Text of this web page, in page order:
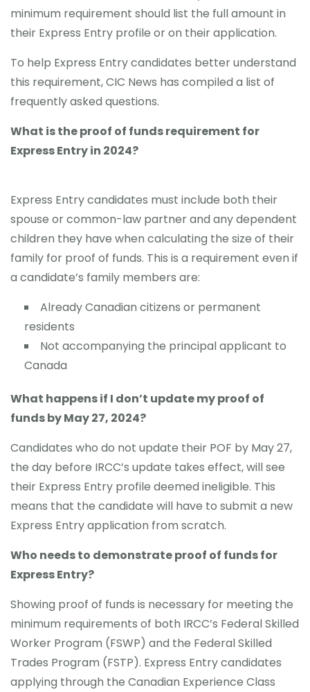
minimum requirement should list the full amount in
their Express Entry profile or on their application.
To help Express Entry candidates better understand
this requirement, CIC News has compiled a list of
frequently asked questions.
What is the proof of funds requirement for
Express Entry in 2024?
Express Entry candidates must include both their
spouse or common-law partner and any dependent
children they have when calculating the size of their
family for proof of funds. This is a requirement even if
a candidate’s family members are:
Already Canadian citizens or permanent
residents
Not accompanying the principal applicant to
Canada
What happens if I don’t update my proof of
funds by May 27, 2024?
Candidates who do not update their POF by May 27,
the day before IRCC’s update takes effect, will see
their Express Entry profile deemed ineligible. This
means that the candidate will have to submit a new
Express Entry application from scratch.
Who needs to demonstrate proof of funds for
Express Entry?
Showing proof of funds is necessary for meeting the
minimum requirements of both IRCC’s Federal Skilled
Worker Program (FSWP) and the Federal Skilled
Trades Program (FSTP). Express Entry candidates
applying through the Canadian Experience Class